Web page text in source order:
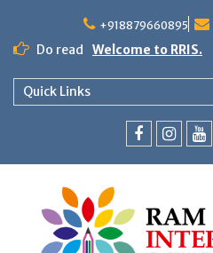
+918879660895
Do read Welcome to RRIS.
Quick Links